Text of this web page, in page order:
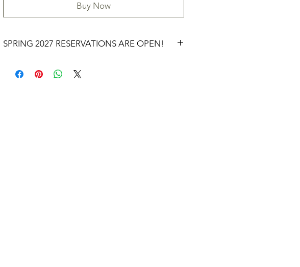
Buy Now
SPRING 2027 RESERVATIONS ARE OPEN!
RIGHT NOW, YOU WILL GO THROUGH A CHECKOUT